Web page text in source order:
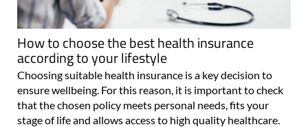
How to choose the best health insurance
according to your lifestyle
Choosing suitable health insurance is a key decision to
ensure wellbeing. For this reason, it is important to check
that the chosen policy meets personal needs, fits your
stage of life and allows access to high quality healthcare.